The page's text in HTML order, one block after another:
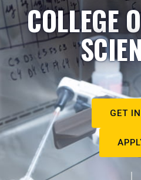
COLLEGE
GET